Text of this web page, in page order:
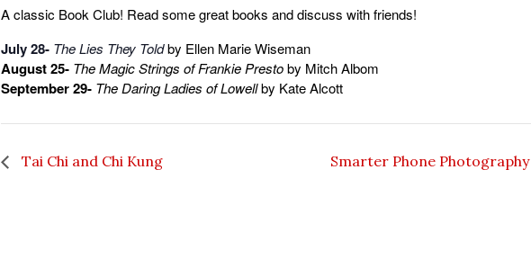
A classic Book Club! Read some great books and discuss with friends!
July 28- The Lies They Toldby Ellen Marie Wiseman
August 25- The Magic Strings of Frankie Prestoby Mitch Albom
September 29- The Daring Ladies of Lowellby Kate Alcott
Tai Chi and Chi Kung Smarter Phone Photography